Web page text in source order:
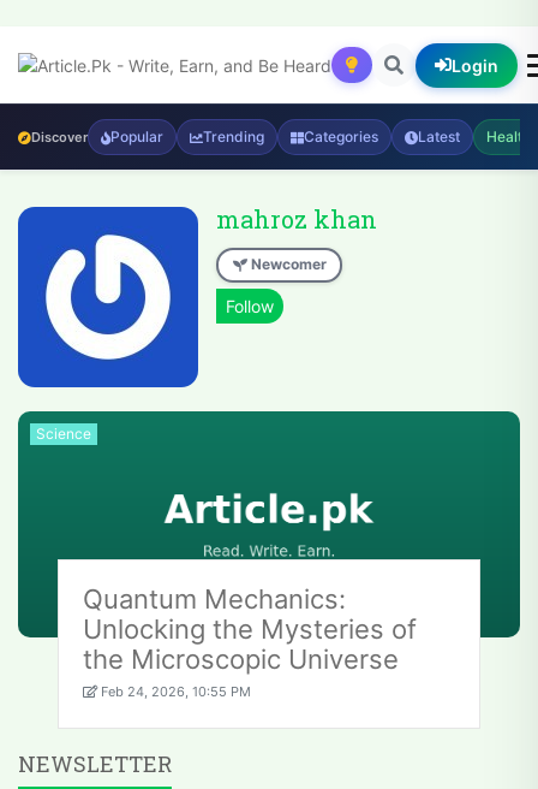
Login
Discover Popular Trending Categories Latest Health
mahroz khan
Newcomer
Science
Quantum Mechanics:
Unlocking the Mysteries of
the Microscopic Universe
Feb 24, 2026, 10:55 PM
NEWSLETTER